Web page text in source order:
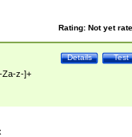
Rating: Not yet
Test
Details
Za-z-]+